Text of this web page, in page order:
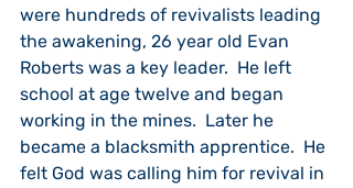
were hundreds of revivalists leading
the awakening, 26 year old Evan
Roberts was a key leader.  He left
school at age twelve and began
working in the mines.  Later he
became a blacksmith apprentice.  He
felt God was calling him for revival in